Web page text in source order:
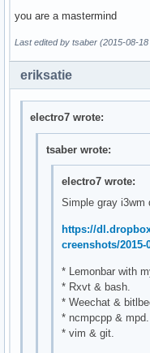
you are a mastermind
Last edited by tsaber (2015-08-18
eriksatie
electro7 wrote:
tsaber wrote:
electro7 wrote:
Simple gray i3wm
https://
creenshots/2015-
* Lemonbar with
* Rxvt & bash.
* Weechat &
* ncmpcpp & mpd.
* vim & git.